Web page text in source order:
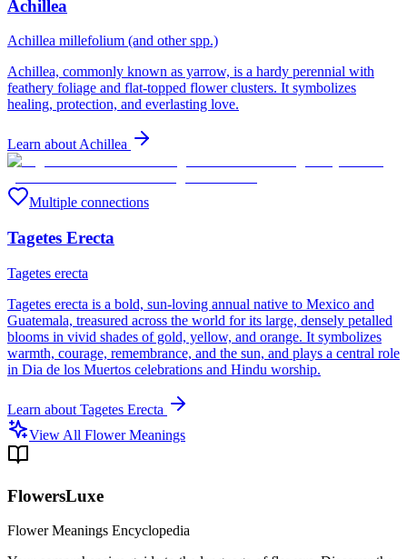
Achillea
Achillea millefolium (and other spp.)
Achillea, commonly known as yarrow, is a hardy perennial with
feathery foliage and flat-topped flower clusters. It symbolizes
healing, protection, and everlasting love.
Learn about Achillea
Multiple connections
Tagetes Erecta
Tagetes erecta
Tagetes erecta is a bold, sun-loving annual native to Mexico and
Guatemala, treasured across the world for its large, densely petalled
blooms in vivid shades of gold, yellow, and orange. It symbolizes
warmth, courage, remembrance, and the sun, and plays a central role
in Dia de los Muertos celebrations and Hindu worship.
Learn about Tagetes Erecta
View All Flower Meanings
FlowersLuxe
Flower Meanings Encyclopedia